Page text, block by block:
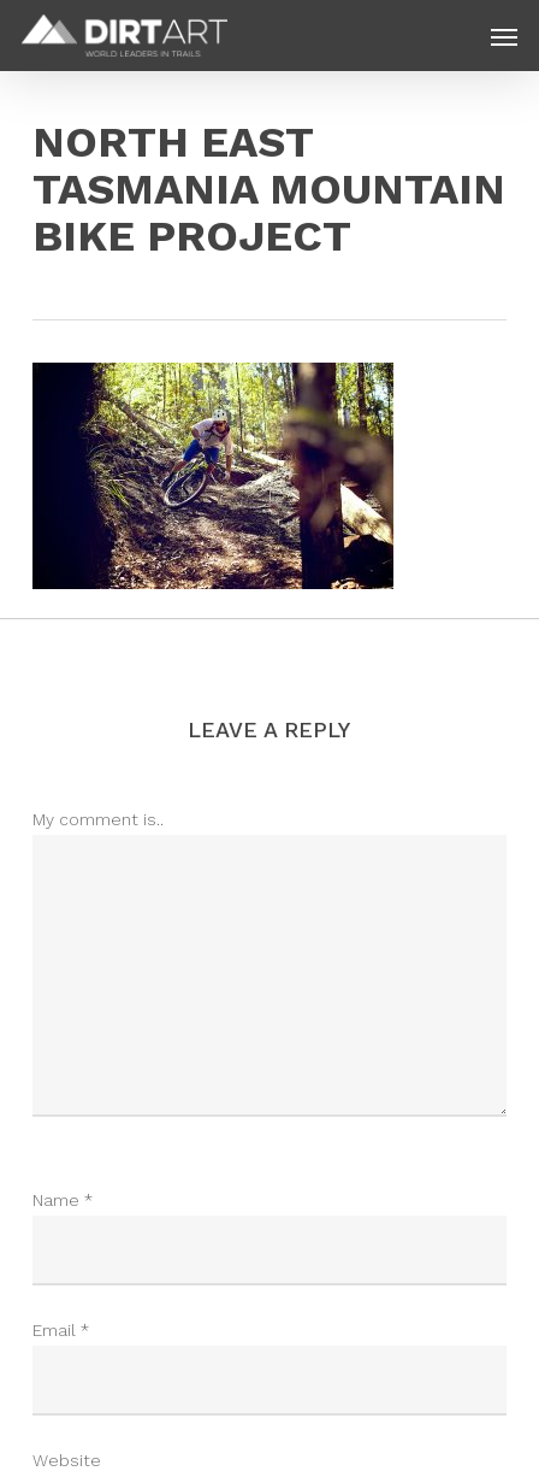
main
NORTH EAST
TASMANIA MOUNTAIN
BIKE PROJECT
LEAVE A REPLY
My comment is..
Name *
Email *
Website